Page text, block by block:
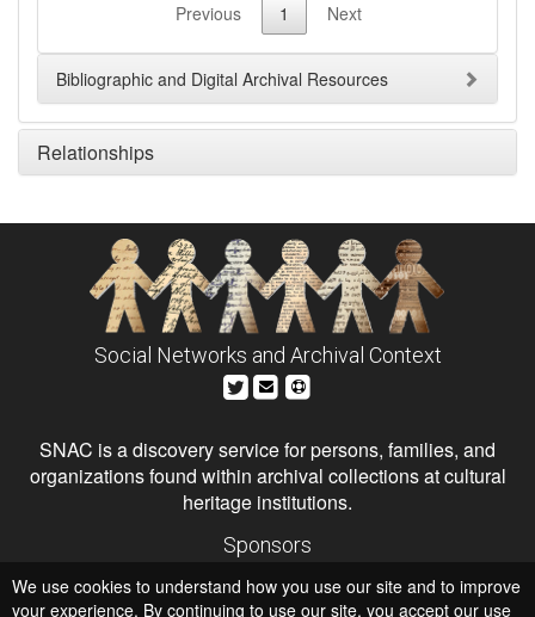
Previous
1 Next
Bibliographic and Digital Archival Resources
Relationships
Social Networks and Archival Context
SNAC is a discovery service for persons, families, and
organizations found within archival collections at cultural
heritage institutions.
Sponsors
Institute of Museum and Library Services
National Endowment for the Humanities
We use cookies to understand how you use our site and to improve
your experience. By continuing to use our site, you accept our use